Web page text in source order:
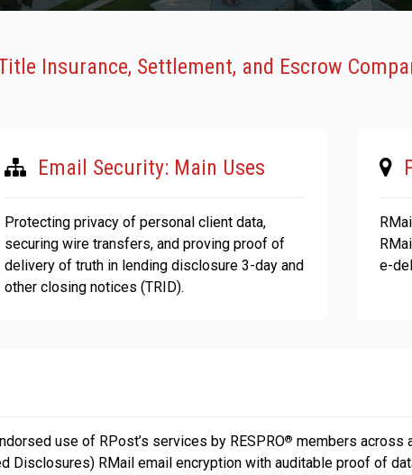
Insurance, Settlement, and Escrow
Email Security: Main Uses
Protecting privacy of personal client data,
securing wire transfers, and proving proof of
delivery of truth in lending disclosure 3-day and
other closing notices (TRID).
e-
use of RPost’s services by RESPRO® members across
Disclosures) RMail email encryption with auditable proof of